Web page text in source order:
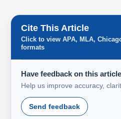
Cite This Article
Click to view APA, MLA,
formats
Have feedback on this
Help us improve accuracy,
Send feedback